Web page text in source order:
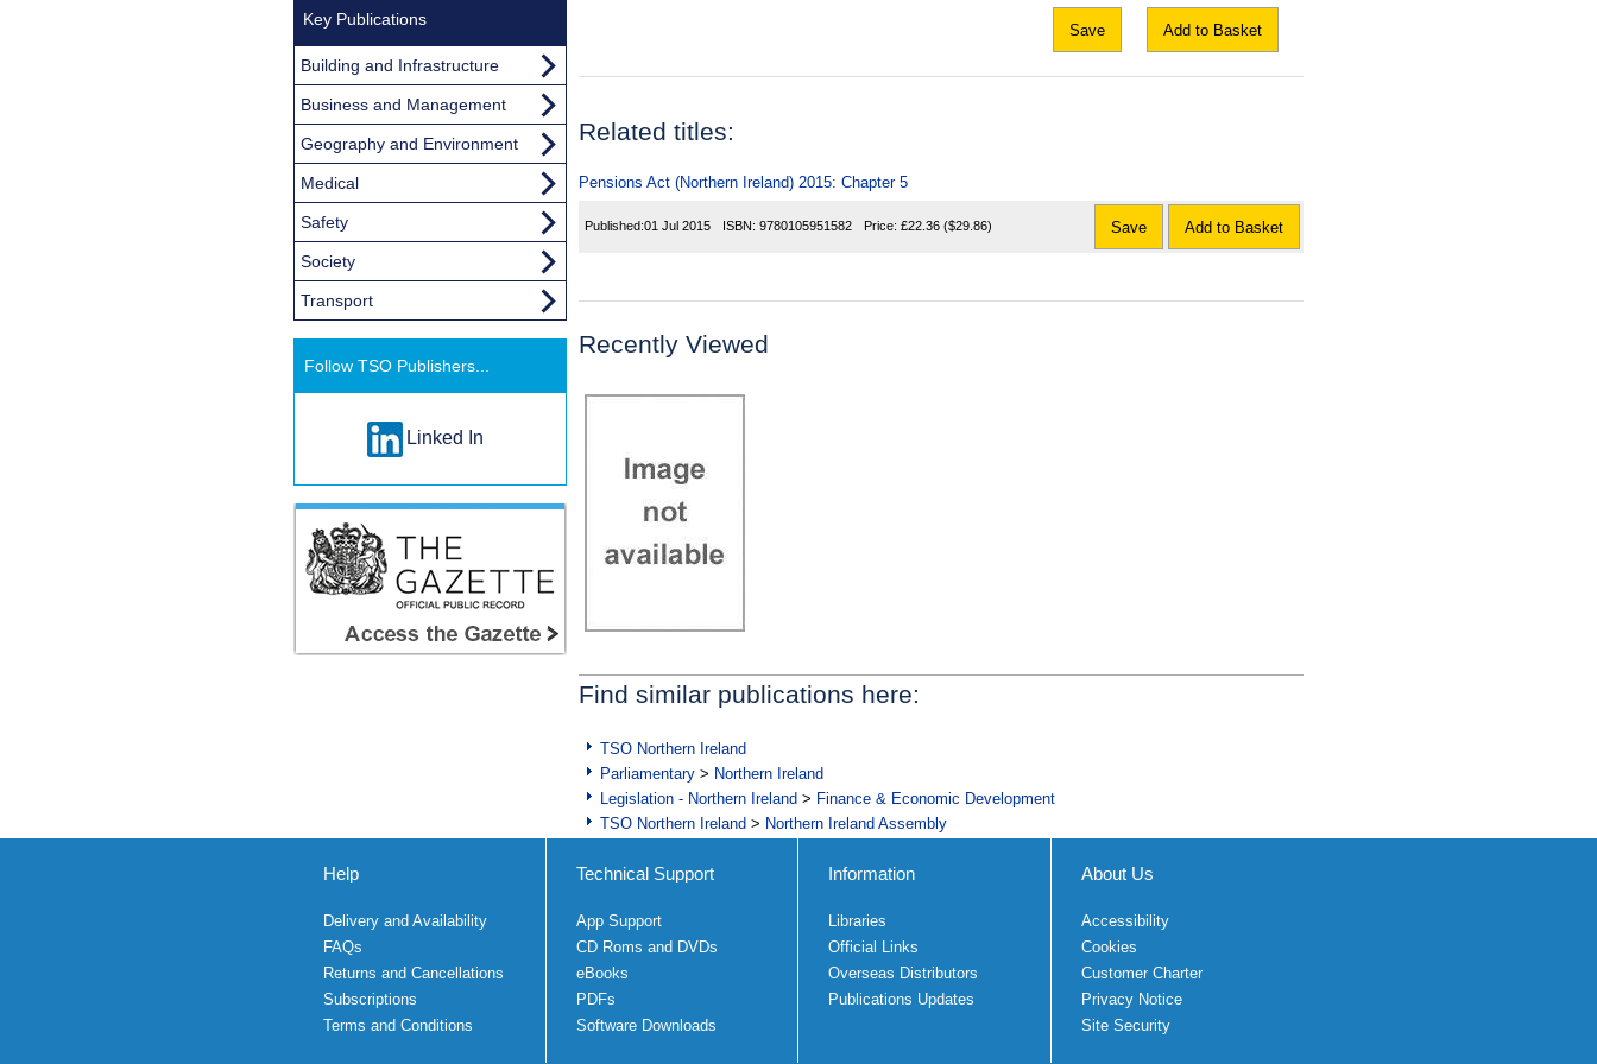
Save Add to Basket
Related titles:
Pensions Act (Northern Ireland) 2015: Chapter 5
Published:01 Jul 2015 ISBN: 9780105951582 Price: £22.36 ($29.86) Save Add to Basket
Recently Viewed
Find similar publications here:
TSO Northern Ireland
Parliamentary > Northern Ireland
Legislation - Northern Ireland > Finance & Economic Development
TSO Northern Ireland > Northern Ireland Assembly
Key Publications
Building and Infrastructure
Business and Management
Geography and Environment
Medical
Safety
Society
Transport
Follow TSO Publishers...
Linked In
Help
Delivery and Availability
FAQs
Returns and Cancellations
Subscriptions
Terms and Conditions
Technical Support
App Support
CD Roms and DVDs
eBooks
PDFs
Software Downloads
Information
Libraries
Official Links
Overseas Distributors
Publications Updates
About Us
Accessibility
Cookies
Customer Charter
Privacy Notice
Site Security